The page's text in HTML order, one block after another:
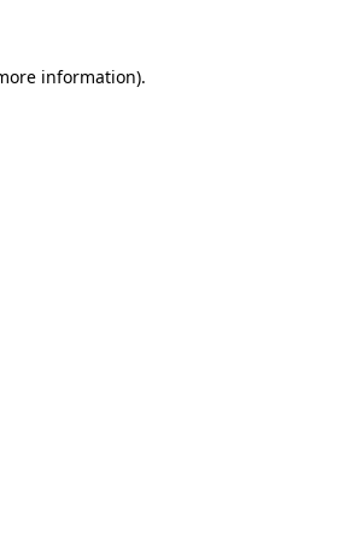
information).